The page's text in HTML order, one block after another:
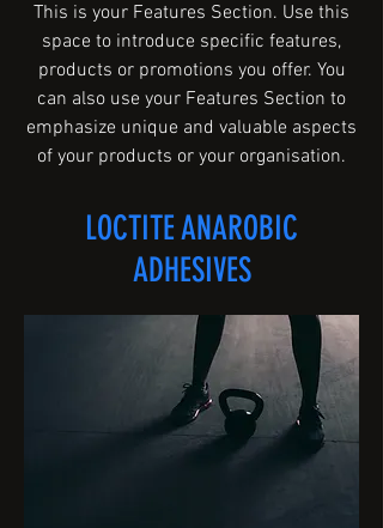
This is your Features Section. Use this
space to introduce specific features,
products or promotions you offer. You
can also use your Features Section to
emphasize unique and valuable aspects
of your products or your organisation.
LOCTITE ANAROBIC
ADHESIVES